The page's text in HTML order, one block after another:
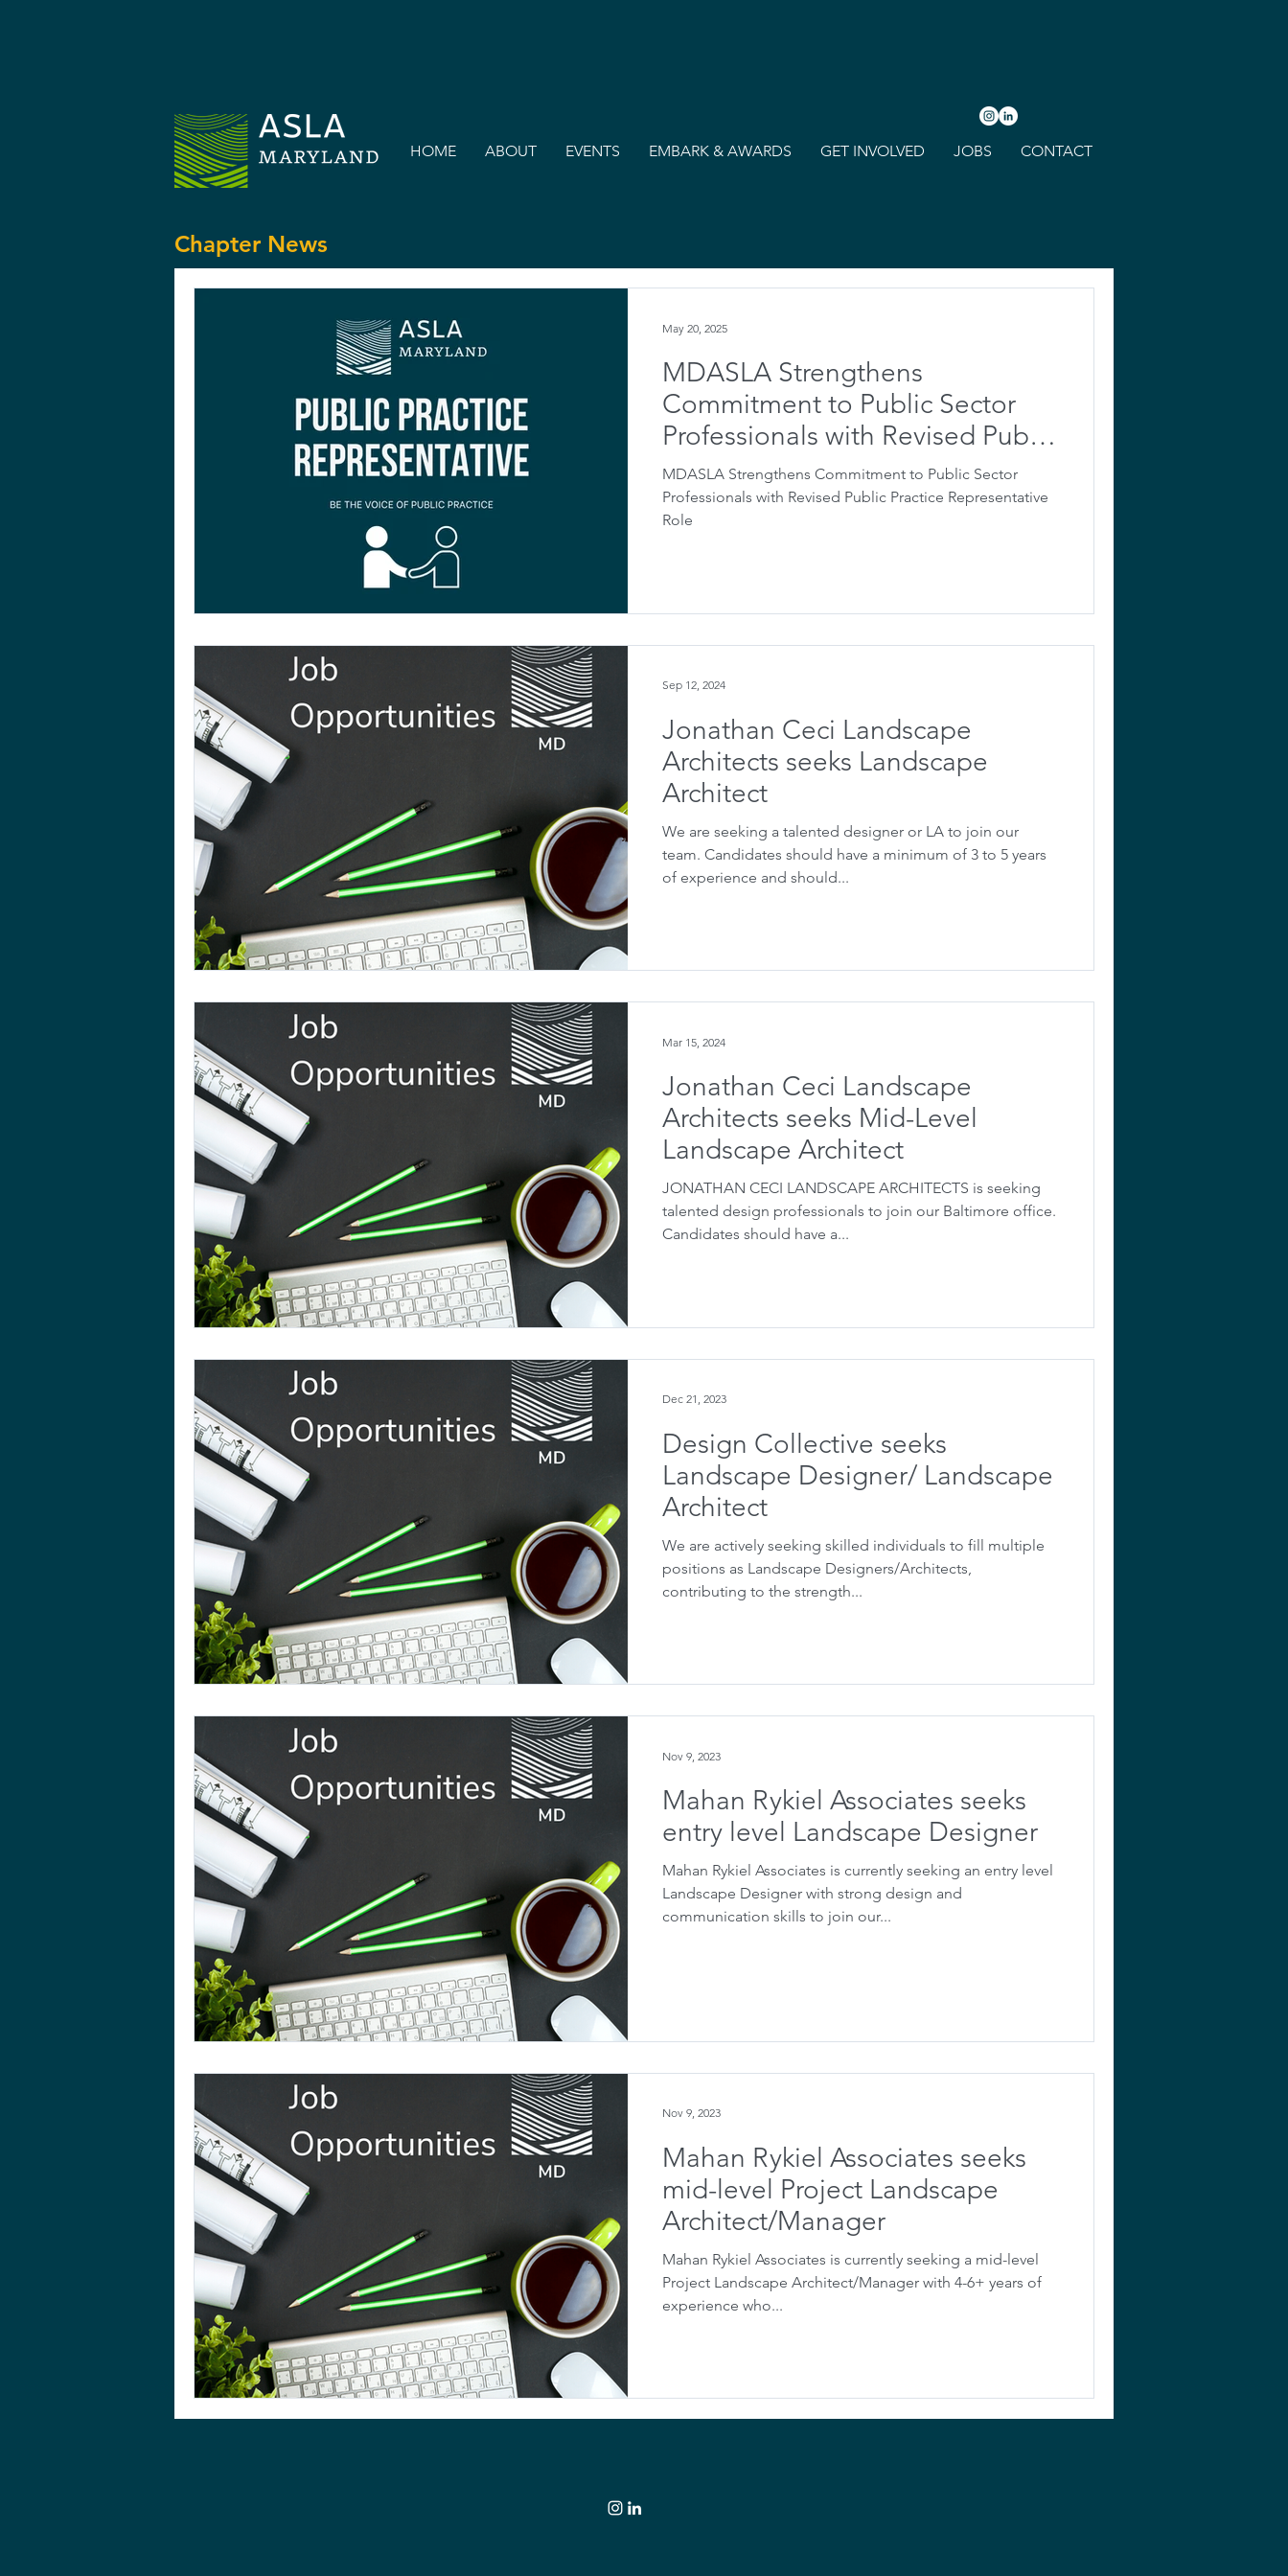
HOME ABOUT EVENTS EMBARK & AWARDS GET INVOLVED JOBS CONTACT
Chapter News
MDASLA Strengthens
Commitment to Public Sector
Professionals with Revised Public
Practice Representative Role
MDASLA Strengthens Commitment to Public Sector
Professionals with Revised Public Practice Representative
Role
May 20, 2025
Jonathan Ceci Landscape
Architects seeks Landscape
Architect
We are seeking a talented designer or LA to join our
team. Candidates should have a minimum of 3 to 5 years
of experience and should...
Sep 12, 2024
Jonathan Ceci Landscape
Architects seeks Mid-Level
Landscape Architect
JONATHAN CECI LANDSCAPE ARCHITECTS is seeking
talented design professionals to join our Baltimore office.
Candidates should have a...
Mar 15, 2024
Design Collective seeks
Landscape Designer/ Landscape
Architect
We are actively seeking skilled individuals to fill multiple
positions as Landscape Designers/Architects,
contributing to the strength...
Dec 21, 2023
Mahan Rykiel Associates seeks
entry level Landscape Designer
Mahan Rykiel Associates is currently seeking an entry level
Landscape Designer with strong design and
communication skills to join our...
Nov 9, 2023
Mahan Rykiel Associates seeks
mid-level Project Landscape
Architect/Manager
Mahan Rykiel Associates is currently seeking a mid-level
Project Landscape Architect/Manager with 4-6+ years of
experience who...
Nov 9, 2023